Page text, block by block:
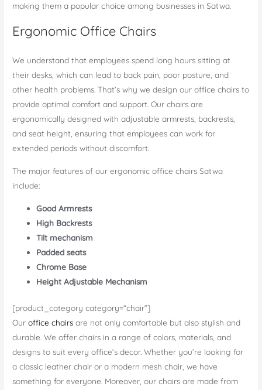
making them a popular choice among businesses in Satwa.
Ergonomic Office Chairs
We understand that employees spend long hours sitting at
their desks, which can lead to back pain, poor posture, and
other health problems. That’s why we design our office chairs to
provide optimal comfort and support. Our chairs are
ergonomically designed with adjustable armrests, backrests,
and seat height, ensuring that employees can work for
extended periods without discomfort.
The major features of our ergonomic office chairs Satwa
include:
Good Armrests
High Backrests
Tilt mechanism
Padded seats
Chrome Base
Height Adjustable Mechanism
[product_category category=“chair”]
Ouroffice chairsare not only comfortable but also stylish and
durable. We offer chairs in a range of colors, materials, and
designs to suit every office’s decor. Whether you’re looking for
a classic leather chair or a modern mesh chair, we have
something for everyone. Moreover, our chairs are made from